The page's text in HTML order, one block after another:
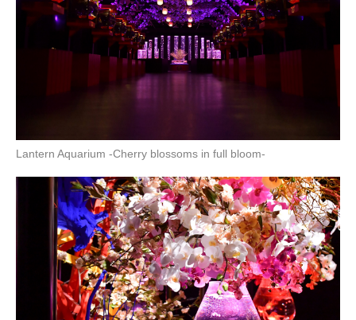
Lantern Aquarium -Cherry blossoms in full bloom-